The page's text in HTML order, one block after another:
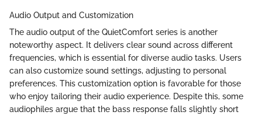
Audio Output and Customization
The audio output of the QuietComfort series is another
noteworthy aspect. It delivers clear sound across different
frequencies, which is essential for diverse audio tasks. Users
can also customize sound settings, adjusting to personal
preferences. This customization option is favorable for those
who enjoy tailoring their audio experience. Despite this, some
audiophiles argue that the bass response falls slightly short